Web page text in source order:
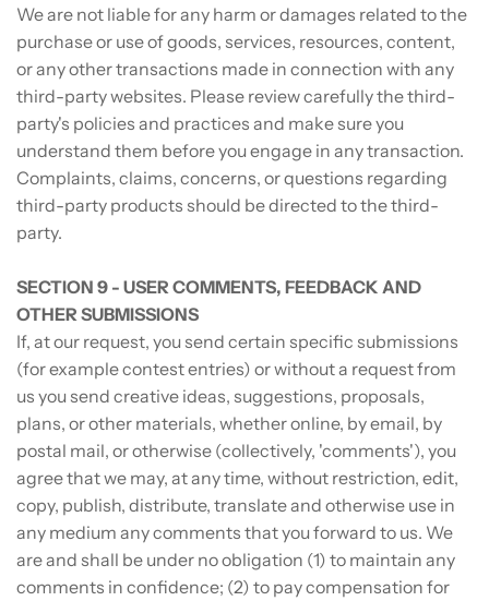
We are not liable for any harm or damages related to the
purchase or use of goods, services, resources, content,
or any other transactions made in connection with any
third-party websites. Please review carefully the third-
party's policies and practices and make sure you
understand them before you engage in any transaction.
Complaints, claims, concerns, or questions regarding
third-party products should be directed to the third-
party.
SECTION 9 - USER COMMENTS, FEEDBACK AND
OTHER SUBMISSIONS
If, at our request, you send certain specific submissions
(for example contest entries) or without a request from
us you send creative ideas, suggestions, proposals,
plans, or other materials, whether online, by email, by
postal mail, or otherwise (collectively, 'comments'), you
agree that we may, at any time, without restriction, edit,
copy, publish, distribute, translate and otherwise use in
any medium any comments that you forward to us. We
are and shall be under no obligation (1) to maintain any
comments in confidence; (2) to pay compensation for